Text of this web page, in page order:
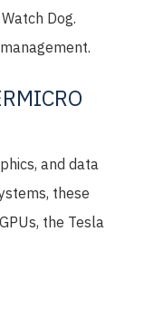
Dog.
and data
these
the Tesla